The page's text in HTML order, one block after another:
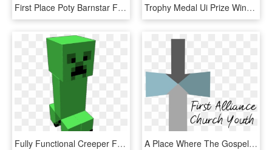
First Place Poty Barnstar For - 2 Place Award Png, Transparent Png Trophy Medal Ui Prize Winner First Badge Comments - Emblem, HD Png Download
Fully Functional Creeper From Minecraft He Looks Around - Fictional Character, HD Png Download A Place Where The Gospel Is Proclaimed, Deep Friendships - Calligraphy, HD Png Download